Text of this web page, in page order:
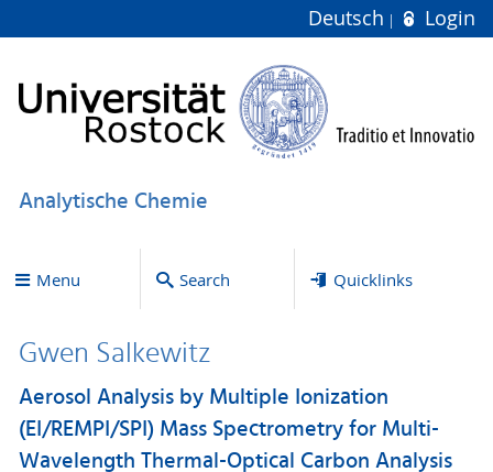
Deutsch Login
Analytische Chemie
Menu Search Quicklinks
Gwen Salkewitz
Aerosol Analysis by Multiple Ionization
(EI/REMPI/SPI) Mass Spectrometry for Multi-
Wavelength Thermal-Optical Carbon Analysis